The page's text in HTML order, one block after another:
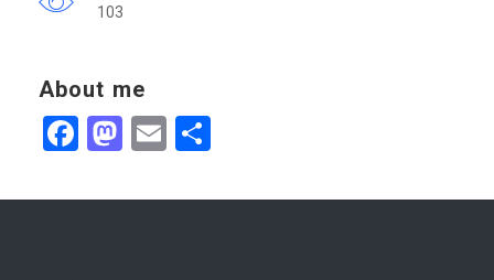
103
About me
Facebook
Mastodon
Email